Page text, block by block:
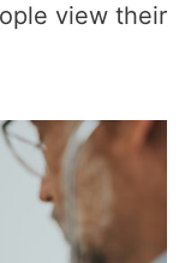
view their